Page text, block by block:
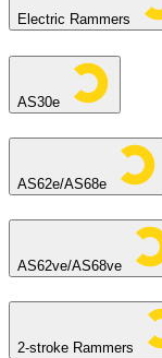
Electric Rammers
AS30e
AS62e/AS68e
AS62ve/AS68ve
2-stroke Rammers